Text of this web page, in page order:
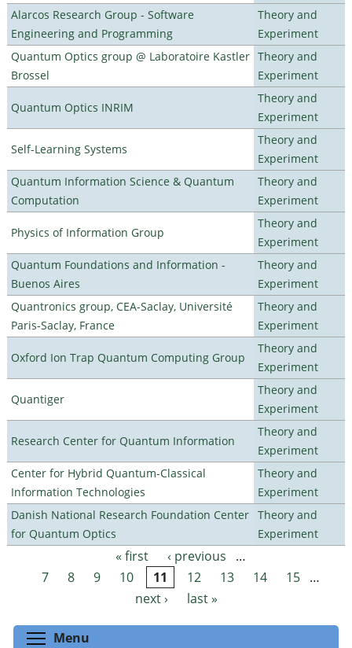
Alarcos Research Group - Software
Engineering and Programming
Theory and
Experiment
Quantum Optics group @ Laboratoire Kastler
Brossel
Theory and
Experiment
Quantum Optics INRIM
Theory and
Experiment
Self-Learning Systems
Theory and
Experiment
Quantum Information Science & Quantum
Computation
Theory and
Experiment
Physics of Information Group
Theory and
Experiment
Quantum Foundations and Information -
Buenos Aires
Theory and
Experiment
Quantronics group, CEA-Saclay, Université
Paris-Saclay, France
Theory and
Experiment
Oxford Ion Trap Quantum Computing Group
Theory and
Experiment
Quantiger
Theory and
Experiment
Research Center for Quantum Information
Theory and
Experiment
Center for Hybrid Quantum-Classical
Information Technologies
Theory and
Experiment
Danish National Research Foundation Center
for Quantum Optics
Theory and
Experiment
Pages « first ‹ previous
…
7
8 9 10 11 12 13 14 15 …
next ›
last »
Menu